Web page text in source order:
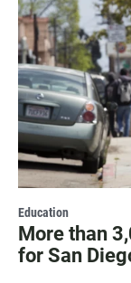
Education
More than
for San